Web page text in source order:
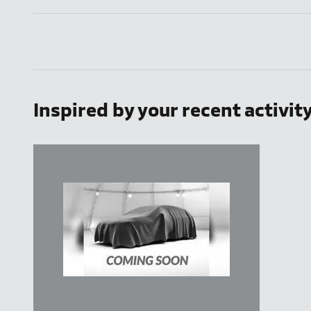
Inspired by your recent